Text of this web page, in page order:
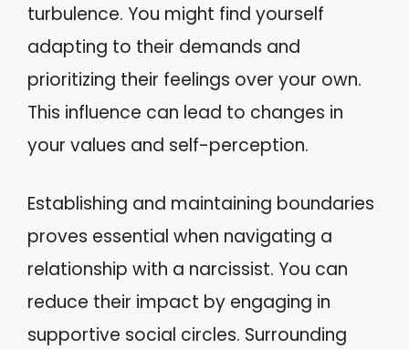
turbulence. You might find yourself
adapting to their demands and
prioritizing their feelings over your own.
This influence can lead to changes in
your values and self-perception.
Establishing and maintaining boundaries
proves essential when navigating a
relationship with a narcissist. You can
reduce their impact by engaging in
supportive social circles. Surrounding